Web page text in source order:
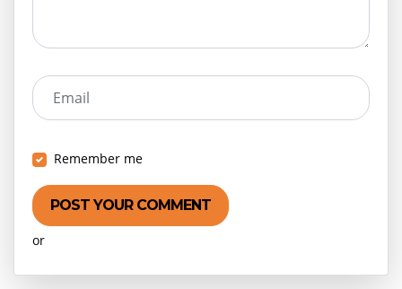
Email
Remember me
or